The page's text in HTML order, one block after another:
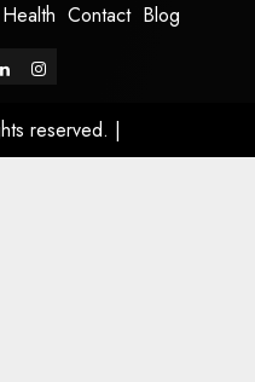
Health Contact Blog
reserved. |